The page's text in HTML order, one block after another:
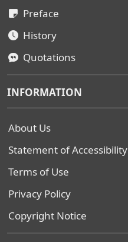
Preface
History
Quotations
INFORMATION
About Us
Statement of Accessibility
Terms of Use
Privacy Policy
Copyright Notice